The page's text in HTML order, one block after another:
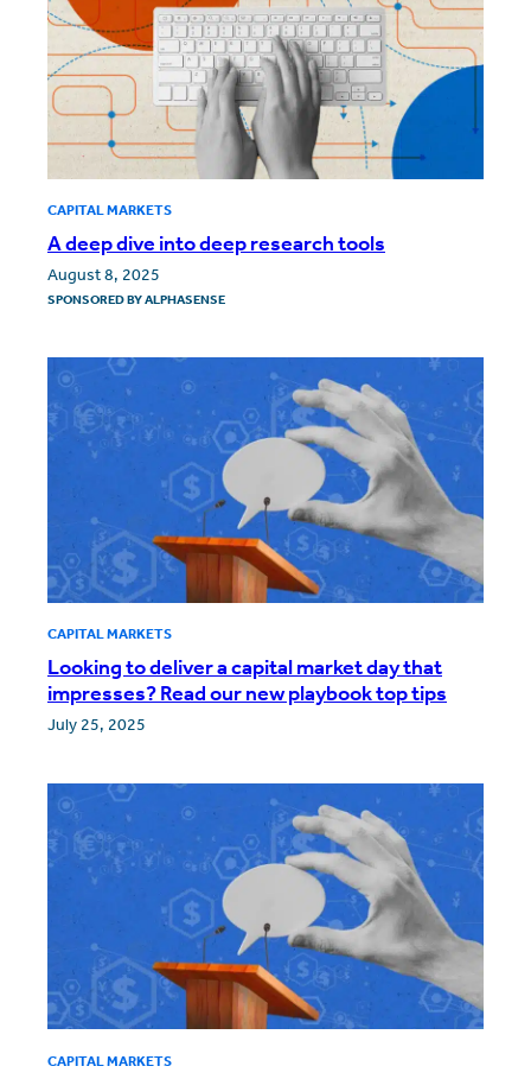
CAPITAL MARKETS
A deep dive into deep research tools
August 8, 2025
SPONSORED BYALPHASENSE
CAPITAL MARKETS
Looking to deliver a capital market day that
impresses? Read our new playbook top tips
July 25, 2025
CAPITAL MARKETS